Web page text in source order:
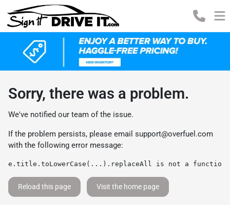
Sorry, there was a problem.
We've notified our team of the issue.
If the problem persists, please email support@overfuel.com
with the following error message:
e.title.toLowerCase(...).replaceAll is not a function
Reload this page Visit the home page